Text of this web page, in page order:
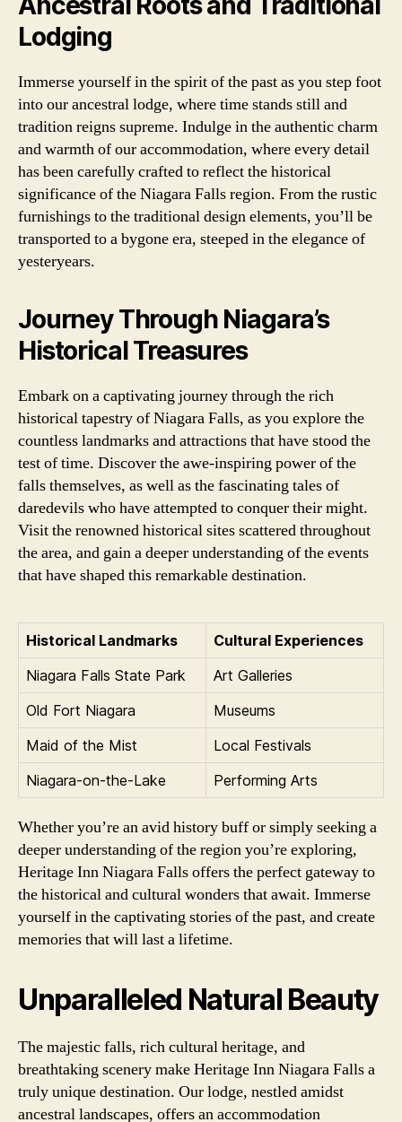
Lodging
Immerse yourself in the spirit of the past as you step foot
into our ancestral lodge, where time stands still and
tradition reigns supreme. Indulge in the authentic charm
and warmth of our accommodation, where every detail
has been carefully crafted to reflect the historical
significance of the Niagara Falls region. From the rustic
furnishings to the traditional design elements, you’ll be
transported to a bygone era, steeped in the elegance of
yesteryears.
Journey Through Niagara’s
Historical Treasures
Embark on a captivating journey through the rich
historical tapestry of Niagara Falls, as you explore the
countless landmarks and attractions that have stood the
test of time. Discover the awe-inspiring power of the
falls themselves, as well as the fascinating tales of
daredevils who have attempted to conquer their might.
Visit the renowned historical sites scattered throughout
the area, and gain a deeper understanding of the events
that have shaped this remarkable destination.
Historical Landmarks
Cultural Experiences
Niagara Falls State Park
Art Galleries
Old Fort Niagara
Museums
Maid of the Mist
Local Festivals
Niagara-on-the-Lake
Performing Arts
Whether you’re an avid history buff or simply seeking a
deeper understanding of the region you’re exploring,
Heritage Inn Niagara Falls offers the perfect gateway to
the historical and cultural wonders that await. Immerse
yourself in the captivating stories of the past, and create
memories that will last a lifetime.
Unparalleled Natural Beauty
The majestic falls, rich cultural heritage, and
breathtaking scenery make Heritage Inn Niagara Falls a
truly unique destination. Our lodge, nestled amidst
ancestral landscapes, offers an accommodation